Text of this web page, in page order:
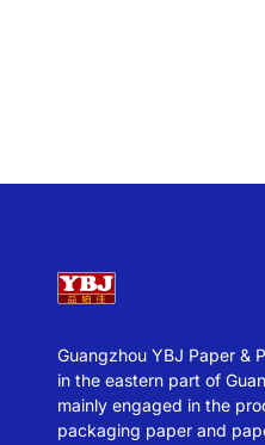
Guangzhou YBJ Paper &
in the eastern part of
mainly engaged in the
packaging paper and